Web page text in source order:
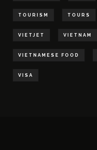
TOURISM TOURS
VIETJET VIETNAM
VIETNAMESE FOOD
VISA